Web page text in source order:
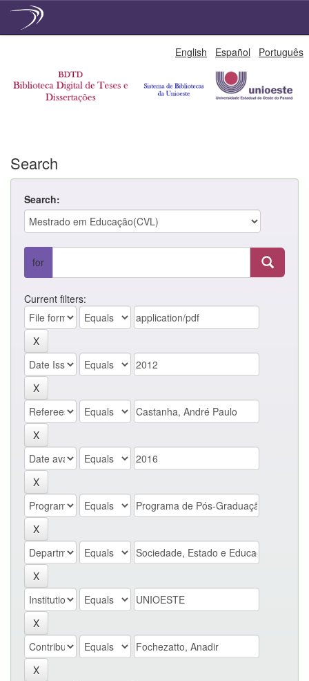
English Español Português
Search
Search:
for
Current filters: